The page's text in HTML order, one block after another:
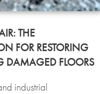
THE
FOR RESTORING
DAMAGED FLOORS
industrial